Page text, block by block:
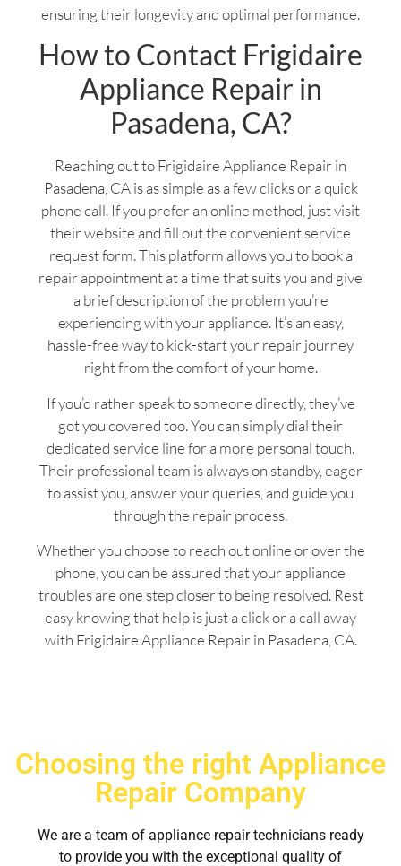
ensuring their longevity and optimal performance.
How to Contact Frigidaire
Appliance Repair in
Pasadena, CA?
Reaching out to Frigidaire Appliance Repair in
Pasadena, CA is as simple as a few clicks or a quick
phone call. If you prefer an online method, just visit
their website and fill out the convenient service
request form. This platform allows you to book a
repair appointment at a time that suits you and give
a brief description of the problem you’re
experiencing with your appliance. It’s an easy,
hassle-free way to kick-start your repair journey
right from the comfort of your home.
If you’d rather speak to someone directly, they’ve
got you covered too. You can simply dial their
dedicated service line for a more personal touch.
Their professional team is always on standby, eager
to assist you, answer your queries, and guide you
through the repair process.
Whether you choose to reach out online or over the
phone, you can be assured that your appliance
troubles are one step closer to being resolved. Rest
easy knowing that help is just a click or a call away
with Frigidaire Appliance Repair in Pasadena, CA.
Choosing the right Appliance
Repair Company
We are a team of appliance repair technicians ready
to provide you with the exceptional quality of